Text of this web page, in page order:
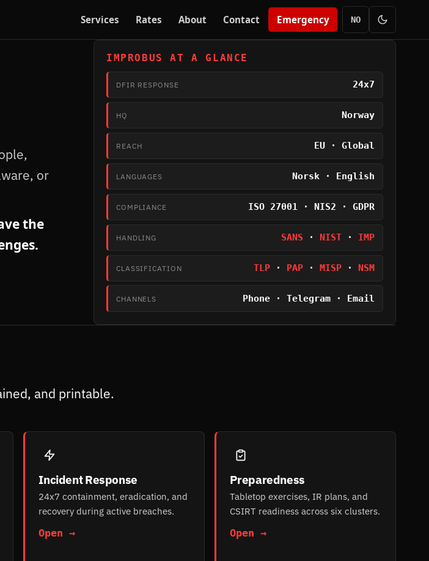
Services Rates About Contact Emergency NO
or
the
IMPROBUS AT A GLANCE
DFIR RESPONSE 24x7
HQ Norway
REACH EU · Global
LANGUAGES Norsk · English
COMPLIANCE ISO 27001 · NIS2 · GDPR
HANDLING SANS · NIST · IMP
CLASSIFICATION TLP · PAP ·MISP ·NSM
CHANNELS Phone · Telegram · Email
and printable.
Incident Response
24x7 containment, eradication, and
recovery during active breaches.
Open →
Preparedness
Tabletop exercises, IR plans, and
CSIRT readiness across six clusters.
Open →